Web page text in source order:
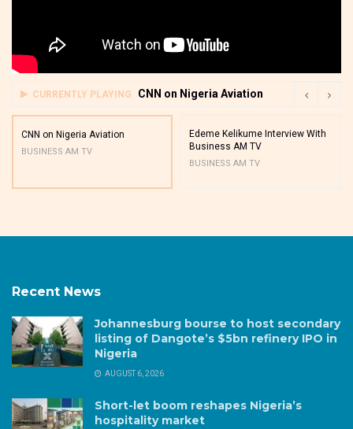
CURRENTLY PLAYING CNN on Nigeria Aviation
CNN on Nigeria Aviation
BUSINESS AM TV
Edeme Kelikume Interview With
Business AM TV
BUSINESS AM TV
Recent News
Johannesburg bourse to host secondary
listing of Dangote’s $5bn refinery IPO in
Nigeria
AUGUST 6, 2026
Short-let boom reshapes Nigeria’s
hospitality market